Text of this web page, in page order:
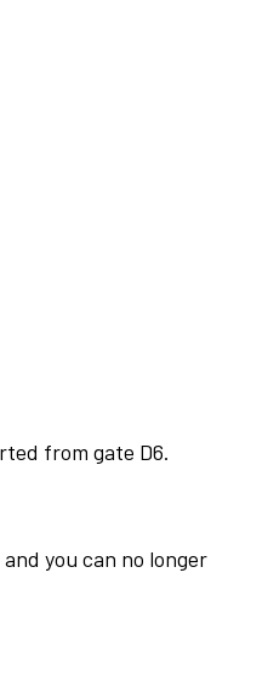
from gate D6.
you can no longer